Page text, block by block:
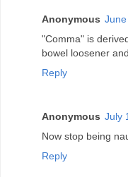
Anonymous
"Comma" is
bowel loosener
Reply
Anonymous July
Now stop being
Reply